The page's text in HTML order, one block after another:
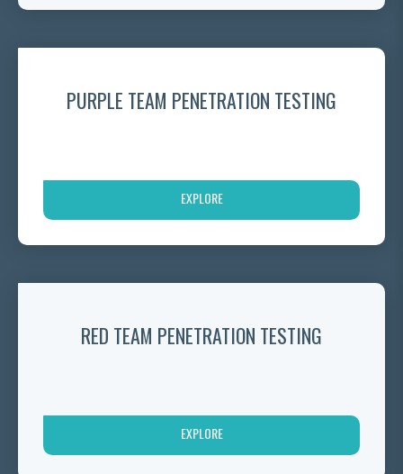
PURPLE TEAM PENETRATION TESTING
EXPLORE
RED TEAM PENETRATION TESTING
EXPLORE